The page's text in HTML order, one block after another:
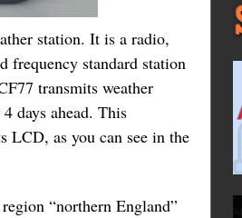
station. It is a radio,
frequency standard station
transmits weather
days ahead. This
LCD, as you can see in the
“northern England”